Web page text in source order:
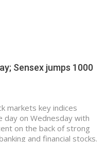
Sensex jumps 1000
markets key indices
day on Wednesday with
on the back of strong
and financial stocks.